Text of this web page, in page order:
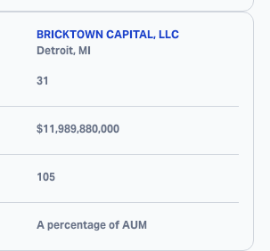
BRICKTOWN CAPITAL, LLC
Detroit, MI
31
$11,989,880,000
105
A percentage of AUM